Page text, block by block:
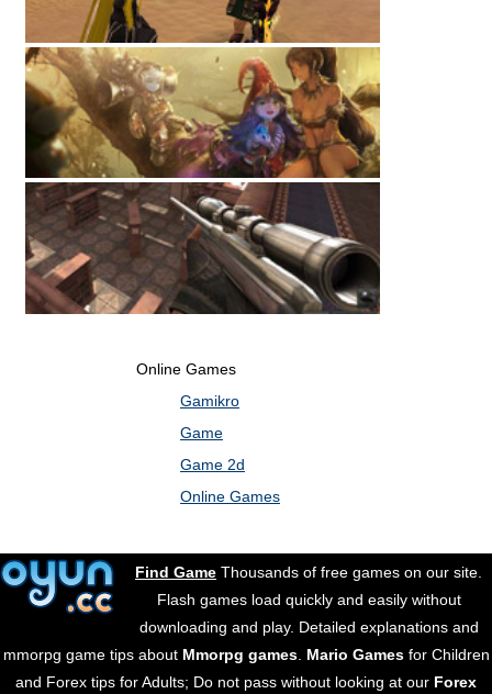
Online Games
Gamikro
Game
Game 2d
Online Games
Find Game Thousands of free games on our site.
Flash games load quickly and easily without
downloading and play. Detailed explanations and
mmorpg game tips about Mmorpg games. Mario Gamesfor Children
and Forex tips for Adults; Do not pass without looking at our Forex